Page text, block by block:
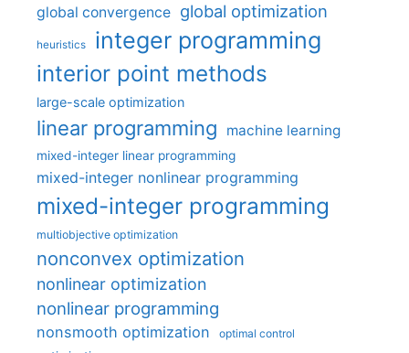
global convergence global optimization
heuristics integer programming
interior point methods
large-scale optimization
linear programming machine learning
mixed-integer linear programming
mixed-integer nonlinear programming
mixed-integer programming
multiobjective optimization
nonconvex optimization
nonlinear optimization
nonlinear programming
nonsmooth optimization optimal control